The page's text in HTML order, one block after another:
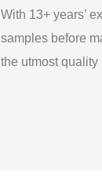
With 13+ years’
samples before
the utmost quality